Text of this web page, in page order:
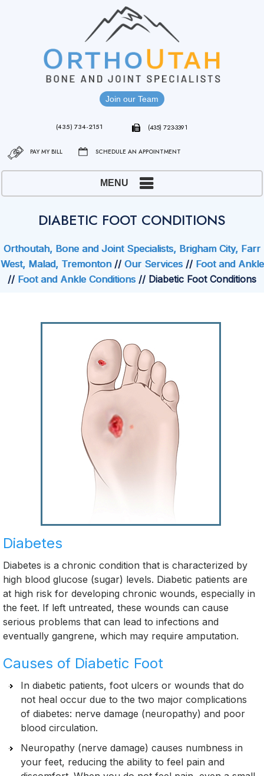
Join our Team
PAY MY BILL SCHEDULE AN APPOINTMENT
(435) 734-2151 (435) 723-3391
MENU
DIABETIC FOOT CONDITIONS
Orthoutah, Bone and Joint Specialists, Brigham City, Farr
West, Malad, Tremonton// Our Services// Foot and Ankle
// Foot and Ankle Conditions // Diabetic Foot Conditions
Diabetes
Diabetes is a chronic condition that is characterized by
high blood glucose (sugar) levels. Diabetic patients are
at high risk for developing chronic wounds, especially in
the feet. If left untreated, these wounds can cause
serious problems that can lead to infections and
eventually gangrene, which may require amputation.
Causes of Diabetic Foot
In diabetic patients, foot ulcers or wounds that do
not heal occur due to the two major complications
of diabetes: nerve damage (neuropathy) and poor
blood circulation.
Neuropathy (nerve damage) causes numbness in
your feet, reducing the ability to feel pain and